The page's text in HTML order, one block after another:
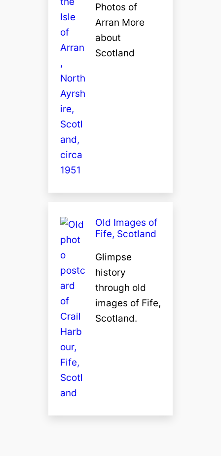
Photos of
Arran More
about
Scotland
Old Images of
Fife, Scotland
Glimpse
history
through old
images of Fife,
Scotland.